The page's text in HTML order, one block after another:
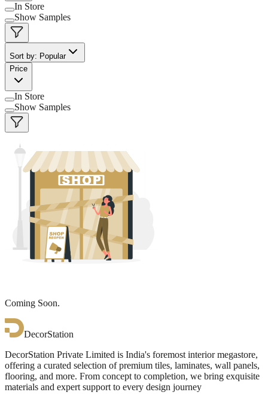
In Store
Show Samples
Sort by: Popular
Price
In Store
Show Samples
Coming Soon.
DecorStation
DecorStation Private Limited is India's foremost interior megastore,
offering a curated selection of premium tiles, laminates, wall panels,
flooring, and more. From concept to completion, we bring exquisite
materials and expert support to every design journey